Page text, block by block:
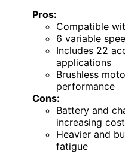
Pros:
Compatible
6 variable
Includes 22
applications
Brushless
performance
Cons:
Battery and
increasing cost
Heavier and
fatigue